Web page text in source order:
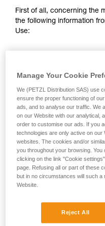
Mastering these
training. Work
First of all, concerning the
the following information
Use:
There is currently no
these lanyards.
The user must be aware of
modification of this
- The knots tied in the
were incorrectly tied.
comes undone.
- The lanyards have been
Manage Your Cookie
We (PETZL Distribution SAS) use
ensure the proper functioning of
ads, and to analyse our traffic. We
on our Website with our analytical,
order to customise our ads. If you
technologies are only active on our
websites. The cookies and/or
you throughout your browsing.
clicking on the link "Cookie
page. Refusing all or part of these
but in no circumstances will such
Website.
Reject All